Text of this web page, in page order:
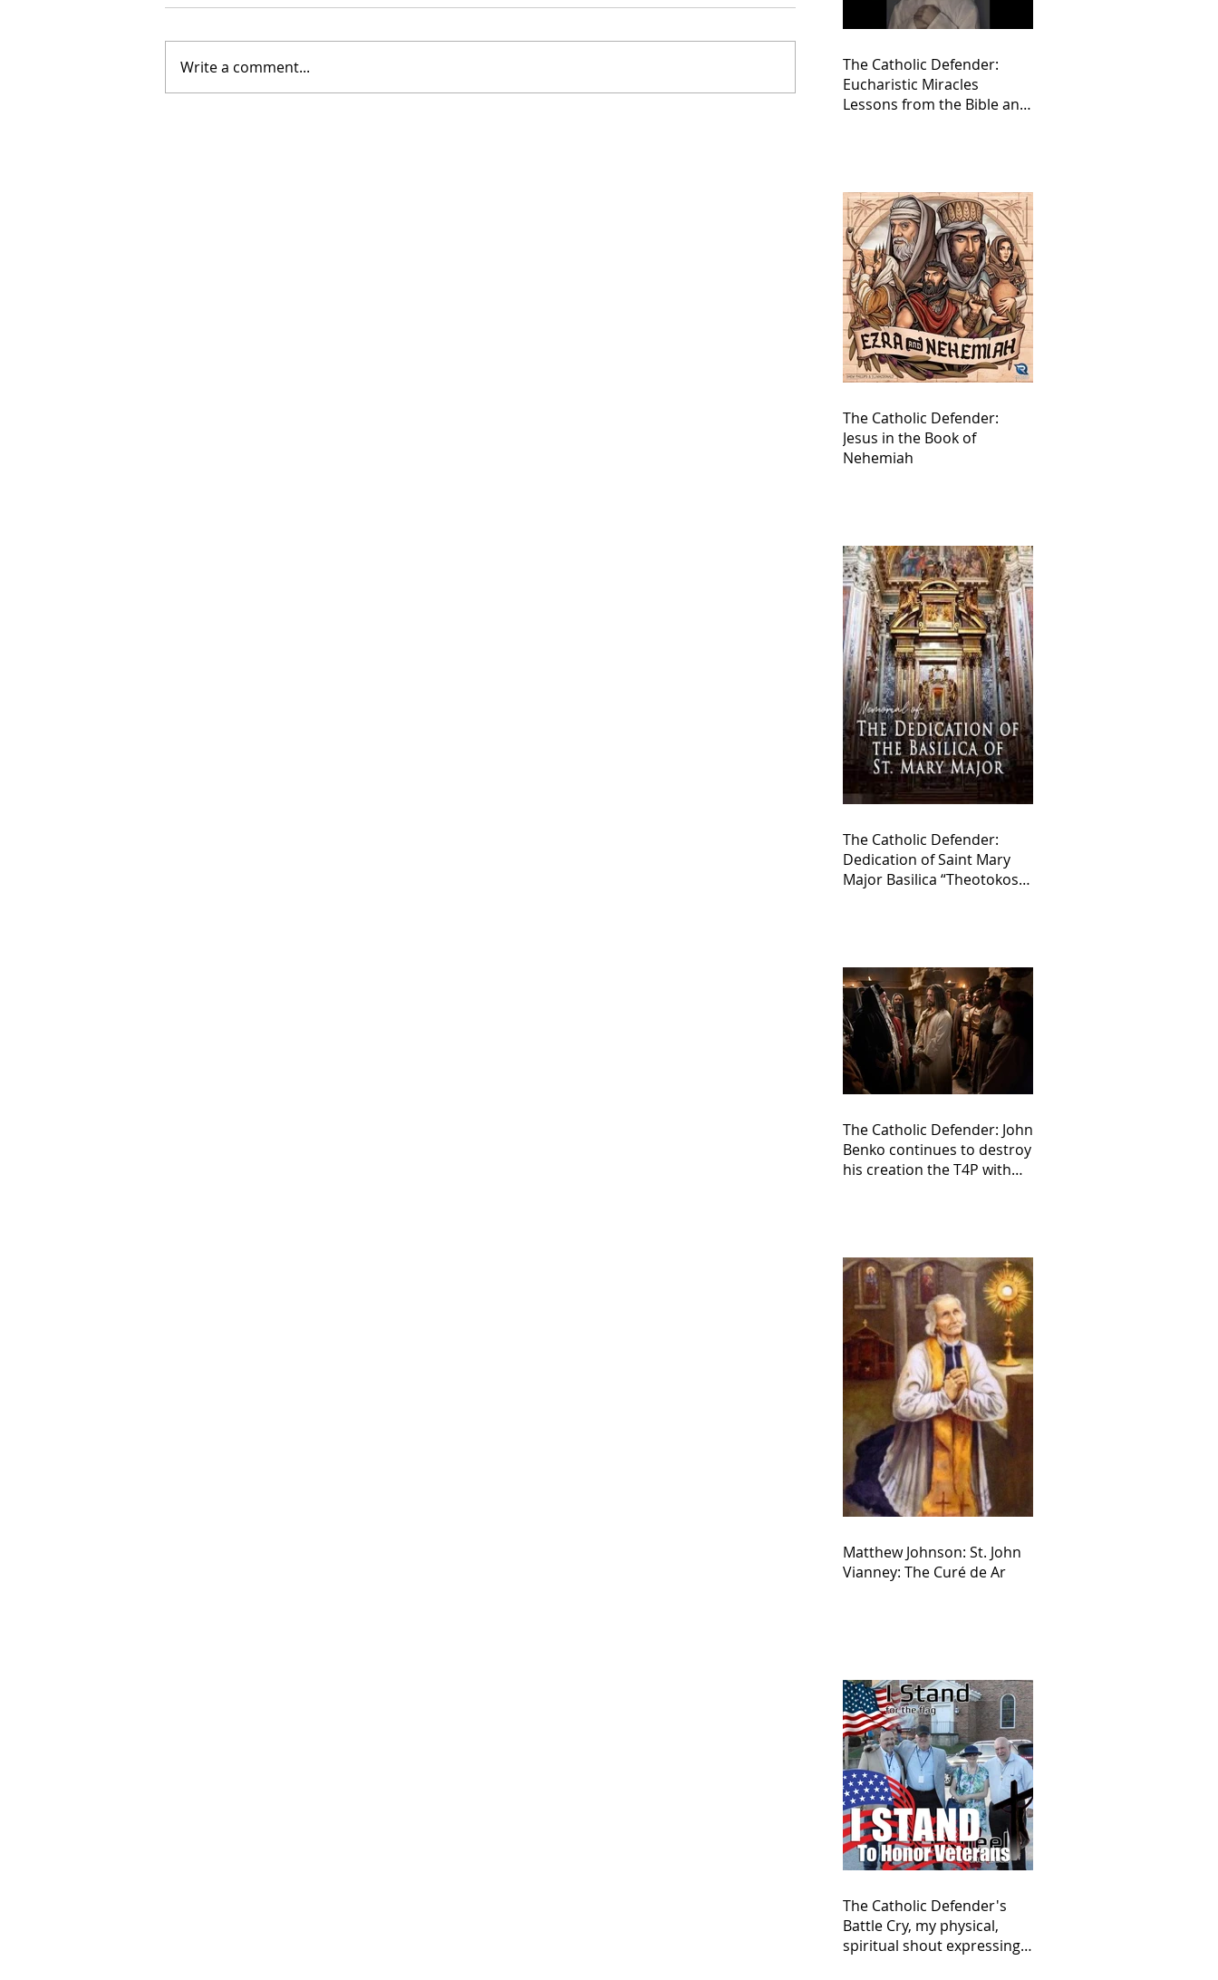
Write a comment...
The Catholic Defender:
Eucharistic Miracles
Lessons from the Bible and
The Catholic Defender:
Jesus in the Book of
Nehemiah
The Catholic Defender:
Dedication of Saint Mary
Major Basilica “Theotokos!
The Catholic Defender: John
Benko continues to destroy
his creation the T4P with
Matthew Johnson: St. John
Vianney: The Curé de Ar
The Catholic Defender's
Battle Cry, my physical,
spiritual shout expressing